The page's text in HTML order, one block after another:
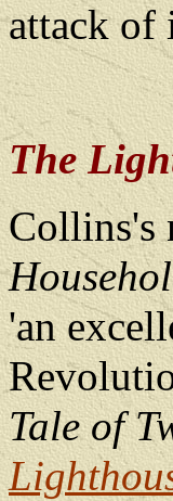
attack of
The
Collins's
'an
Tale of